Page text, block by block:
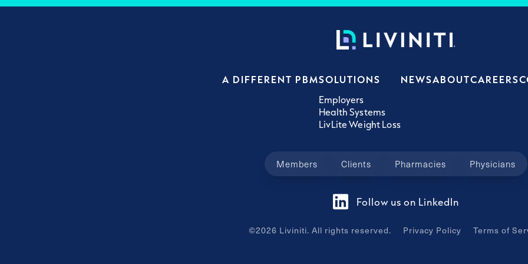
A DIFFERENT PBMSOLUTIONS
Employers
Health Systems
LivLite Weight Loss
NEWSABOUTCAREERS
Members Clients Pharmacies Physicians
Follow us on LinkedIn
©2026 Liviniti. All rights reserved. Privacy Policy Terms of